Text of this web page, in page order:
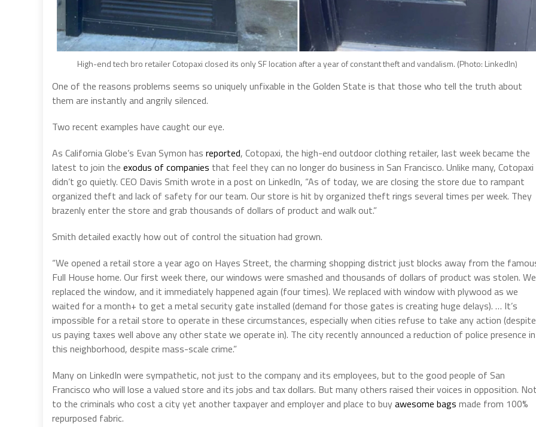
High-end tech bro retailer Cotopaxi closed its only SF location after a year of constant theft and vandalism. (Photo: LinkedIn)
One of the reasons problems seems so uniquely unfixable in the Golden State is that those who tell the truth about
them are instantly and angrily silenced.
Two recent examples have caught our eye.
As California Globe’s Evan Symon has reported, Cotopaxi, the high-end outdoor clothing retailer, last week became the
latest to join the exodus of companies that feel they can no longer do business in San Francisco. Unlike many, Cotopaxi
didn’t go quietly. CEO Davis Smith wrote in a post on LinkedIn, “As of today, we are closing the store due to rampant
organized theft and lack of safety for our team. Our store is hit by organized theft rings several times per week. They
brazenly enter the store and grab thousands of dollars of product and walk out.”
Smith detailed exactly how out of control the situation had grown.
“We opened a retail store a year ago on Hayes Street, the charming shopping district just blocks away from the
Full House home. Our first week there, our windows were smashed and thousands of dollars of product was stolen. We
replaced the window, and it immediately happened again (four times). We replaced with window with plywood as we
waited for a month+ to get a metal security gate installed (demand for those gates is creating huge delays). … It’s
impossible for a retail store to operate in these circumstances, especially when cities refuse to take any action (despite
us paying taxes well above any other state we operate in). The city recently announced a reduction of police presence in
this neighborhood, despite mass-scale crime.”
Many on LinkedIn were sympathetic, not just to the company and its employees, but to the good people of San
Francisco who will lose a valued store and its jobs and tax dollars. But many others raised their voices in opposition.
to the criminals who cost a city yet another taxpayer and employer and place to buyawesome bags made from 100%
repurposed fabric.